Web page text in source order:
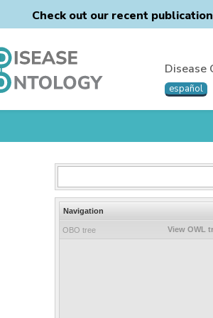
Check out our recent
Disease
español
Navigation
OBO tree View OWL